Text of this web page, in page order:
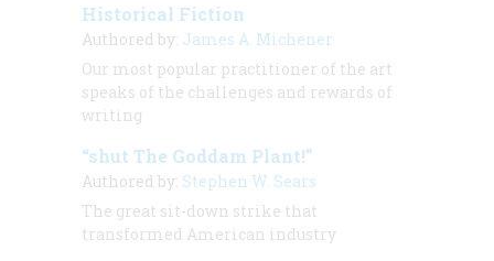
Historical Fiction
Authored by: James A. Michener
Our most popular practitioner of the art
speaks of the challenges and rewards of
writing
“shut The Goddam Plant!”
Authored by: Stephen W. Sears
The great sit-down strike that
transformed American industry